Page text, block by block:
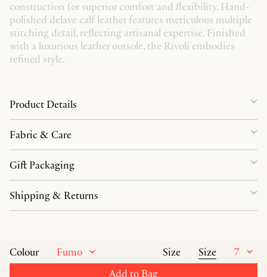
construction for superior comfort and flexibility. Hand-
polished delave calf leather features meticulous multiple
stitching detail, reflecting artisanal expertise. Finished
with a luxurious leather outsole, the Rivoli embodies
refined style.
Colour Fumo Size Size
7
Add to Bag
Product Details
Fabric & Care
Gift Packaging
Shipping & Returns